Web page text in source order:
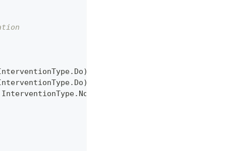
. Do)
. Do)
InterventionType. None